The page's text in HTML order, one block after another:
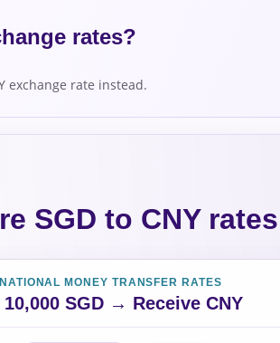
rates?
exchange rate instead.
SGD to CNY rates
MONEY TRANSFER RATES
10,000 SGD → Receive CNY